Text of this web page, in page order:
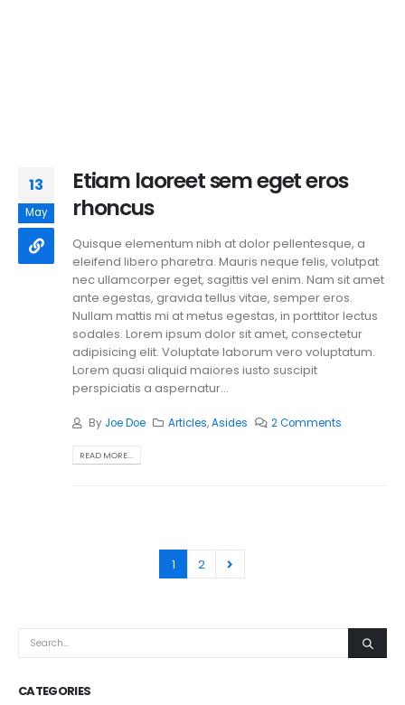
13
May
Etiam laoreet sem eget eros
rhoncus
Quisque elementum nibh at dolor pellentesque, a
eleifend libero pharetra. Mauris neque felis, volutpat
nec ullamcorper eget, sagittis vel enim. Nam sit amet
ante egestas, gravida tellus vitae, semper eros.
Nullam mattis mi at metus egestas, in porttitor lectus
sodales. Lorem ipsum dolor sit amet, consectetur
adipisicing elit. Voluptate laborum vero voluptatum.
Lorem quasi aliquid maiores iusto suscipit
perspiciatis a aspernatur...
By Joe Doe Articles,Asides 2 Comments
READ MORE...
1 2
CATEGORIES